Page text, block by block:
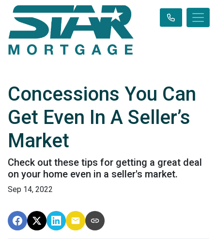
Concessions You Can
Get Even In A Seller’s
Market
Check out these tips for getting a great deal
on your home even in a seller's market.
Sep 14, 2022